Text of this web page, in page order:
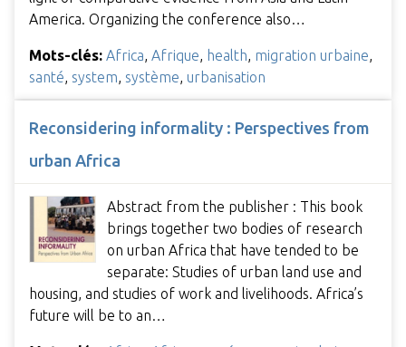
America. Organizing the conference also…
Mots-clés: Africa, Afrique, health, migration urbaine,
santé, system, système, urbanisation
Reconsidering informality : Perspectives from
urban Africa
Abstract from the publisher : This book
brings together two bodies of research
on urban Africa that have tended to be
separate: Studies of urban land use and
housing, and studies of work and livelihoods. Africa’s
future will be to an…